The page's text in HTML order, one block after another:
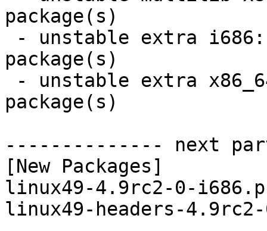
package(s)
package(s)
package(s)
-------------- next
[New Packages]
linux49-4.9rc2-0-
linux49-headers-